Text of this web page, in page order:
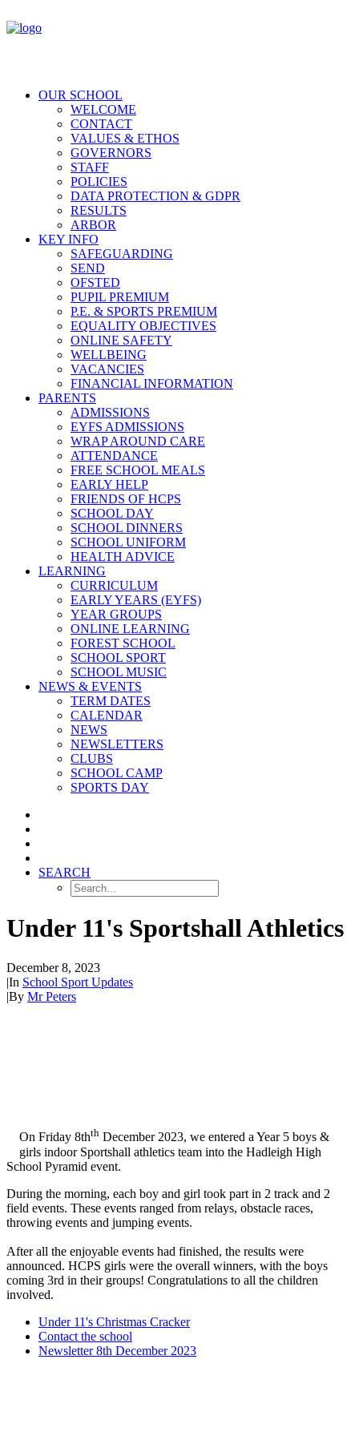
OUR SCHOOL
WELCOME
CONTACT
VALUES & ETHOS
GOVERNORS
STAFF
POLICIES
DATA PROTECTION & GDPR
RESULTS
ARBOR
KEY INFO
SAFEGUARDING
SEND
OFSTED
PUPIL PREMIUM
P.E. & SPORTS PREMIUM
EQUALITY OBJECTIVES
ONLINE SAFETY
WELLBEING
VACANCIES
FINANCIAL INFORMATION
PARENTS
ADMISSIONS
EYFS ADMISSIONS
WRAP AROUND CARE
ATTENDANCE
FREE SCHOOL MEALS
EARLY HELP
FRIENDS OF HCPS
SCHOOL DAY
SCHOOL DINNERS
SCHOOL UNIFORM
HEALTH ADVICE
LEARNING
CURRICULUM
EARLY YEARS (EYFS)
YEAR GROUPS
ONLINE LEARNING
FOREST SCHOOL
SCHOOL SPORT
SCHOOL MUSIC
NEWS & EVENTS
TERM DATES
CALENDAR
NEWS
NEWSLETTERS
CLUBS
SCHOOL CAMP
SPORTS DAY
SEARCH
Under 11's Sportshall Athletics
December 8, 2023
|In School Sport Updates
|By Mr Peters
On Friday 8thth December 2023, we entered a Year 5 boys &
girls indoor Sportshall athletics team into the Hadleigh High
School Pyramid event.
During the morning, each boy and girl took part in 2 track and 2
field events. These events ranged from relays, obstacle races,
throwing events and jumping events.
After all the enjoyable events had finished, the results were
announced. HCPS girls were the overall winners, with the boys
coming 3rd in their groups! Congratulations to all the children
involved.
Under 11's Christmas Cracker
Contact the school
Newsletter 8th December 2023